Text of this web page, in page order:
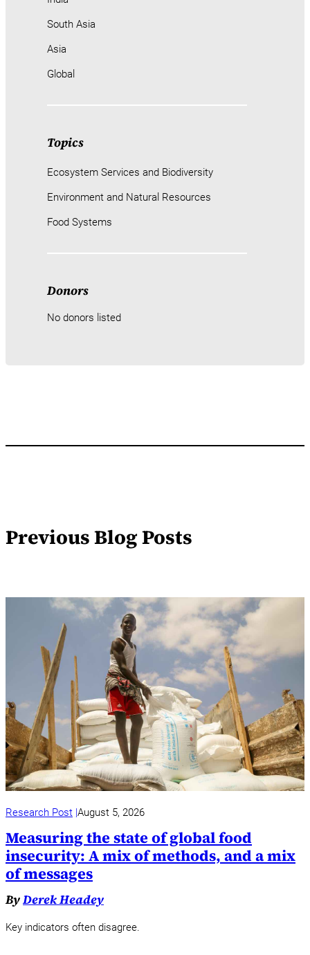
South Asia
Asia
Global
Topics
Ecosystem Services and Biodiversity
Environment and Natural Resources
Food Systems
Donors
No donors listed
Previous Blog Posts
Research Post August 5, 2026
Measuring the state of global food
insecurity: A mix of methods, and a mix
of messages
ByDerek Headey
Key indicators often disagree.